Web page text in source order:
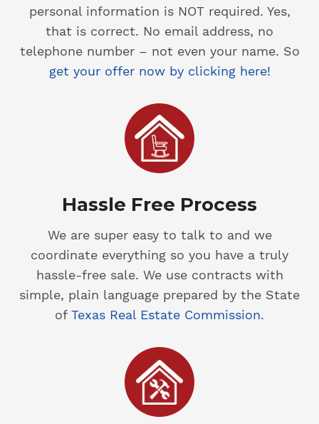
personal information is NOT required. Yes,
that is correct. No email address, no
telephone number – not even your name. So
get your offer now by clicking here!
Hassle Free Process
We are super easy to talk to and we
coordinate everything so you have a truly
hassle-free sale. We use contracts with
simple, plain language prepared by the State
of Texas Real Estate Commission.